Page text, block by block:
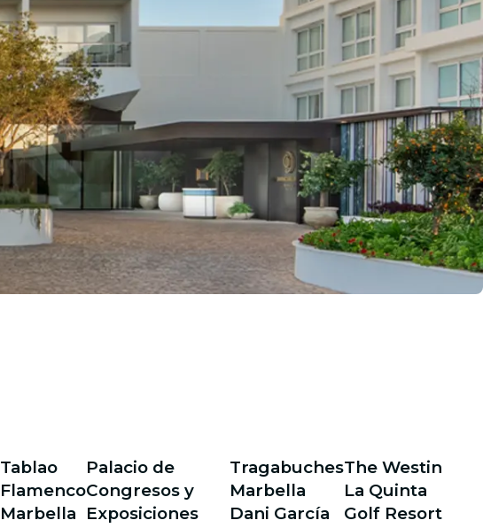
Tablao
Flamenco
Marbella
Palacio de
Congresos y
Exposiciones
Tragabuches
Marbella
Dani García
The Westin
La Quinta
Golf Resort